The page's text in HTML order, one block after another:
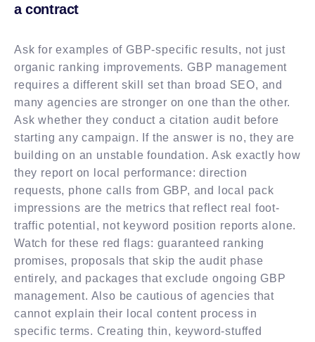
a contract
Ask for examples of GBP-specific results, not just
organic ranking improvements. GBP management
requires a different skill set than broad SEO, and
many agencies are stronger on one than the other.
Ask whether they conduct a citation audit before
starting any campaign. If the answer is no, they are
building on an unstable foundation. Ask exactly how
they report on local performance: direction
requests, phone calls from GBP, and local pack
impressions are the metrics that reflect real foot-
traffic potential, not keyword position reports alone.
Watch for these red flags: guaranteed ranking
promises, proposals that skip the audit phase
entirely, and packages that exclude ongoing GBP
management. Also be cautious of agencies that
cannot explain their local content process in
specific terms. Creating thin, keyword-stuffed